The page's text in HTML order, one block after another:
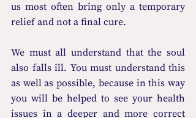
us most often bring only a temporary
relief and not a final cure.
We must all understand that the soul
also falls ill. You must understand this
as well as possible, because in this way
you will be helped to see your health
issues in a deeper and more correct